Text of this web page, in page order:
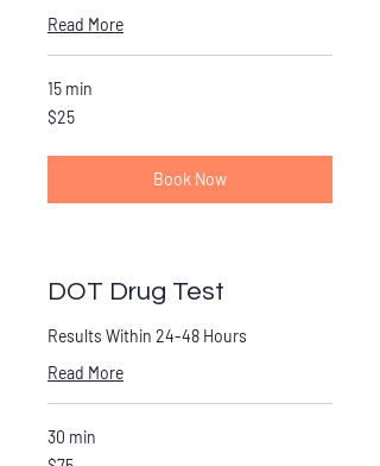
Read More
15 min
25
US
$25
Book Now
DOT Drug Test
Results Within 24-48 Hours
Read More
30 min
75